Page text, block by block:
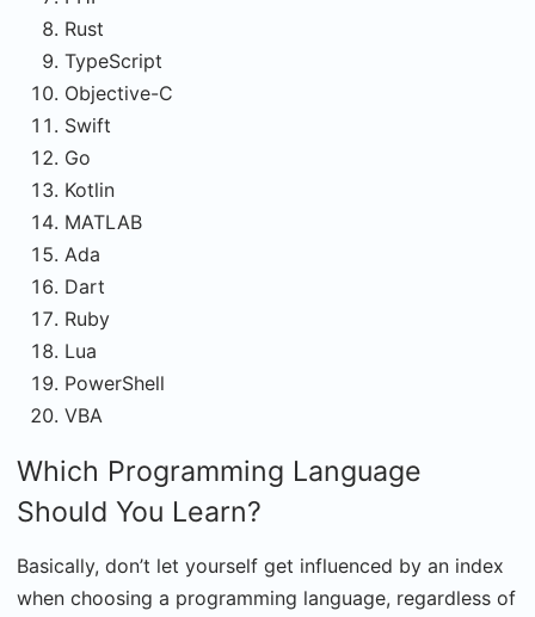
Rust
TypeScript
Objective-C
Swift
Go
Kotlin
MATLAB
Ada
Dart
Ruby
Lua
PowerShell
VBA
Which Programming Language
Should You Learn?
Basically, don’t let yourself get influenced by an index
when choosing a programming language, regardless of